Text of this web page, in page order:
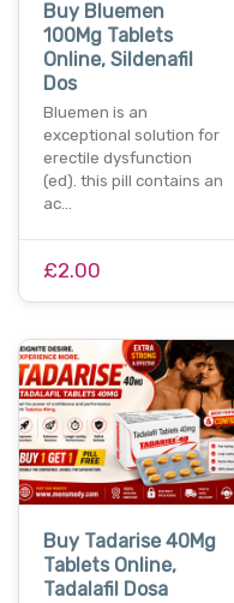
Buy Bluemen
100Mg Tablets
Online, Sildenafil
Dos
Bluemen is an
exceptional solution for
erectile dysfunction
(ed). this pill contains an
ac…
£2.00
Buy Tadarise 40Mg
Tablets Online,
Tadalafil Dosa